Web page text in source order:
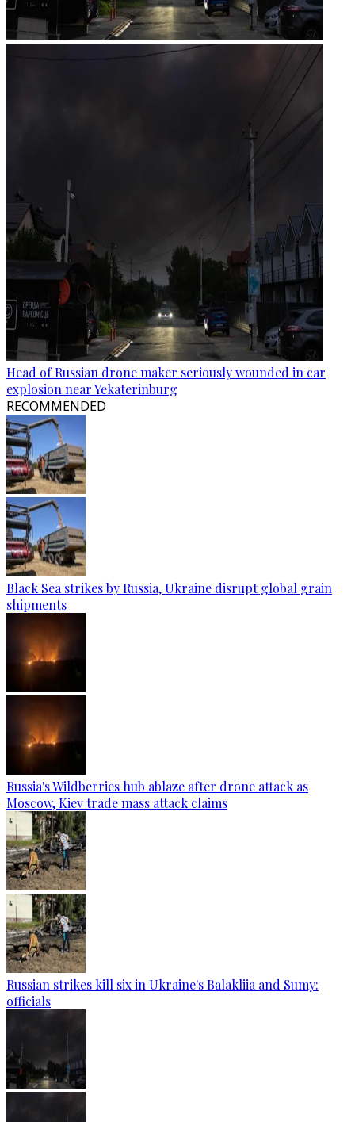
Head of Russian drone maker seriously wounded in car
explosion near Yekaterinburg
RECOMMENDED
Black Sea strikes by Russia, Ukraine disrupt global grain
shipments
Russia's Wildberries hub ablaze after drone attack as
Moscow, Kiev trade mass attack claims
Russian strikes kill six in Ukraine's Balakliia and Sumy:
officials